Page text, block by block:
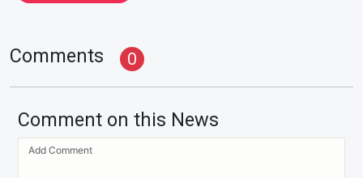
Comments 0
Comment on this News